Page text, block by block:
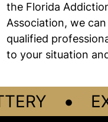
the Florida
Association, we
qualified
to your situation
•